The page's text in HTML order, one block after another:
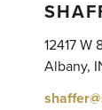
12417 W
Albany,